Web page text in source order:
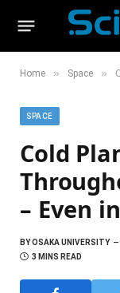
Home » Space »
SPACE
Cold
– Even
BYOSAKA UNIVERSITY
3 MINS READ